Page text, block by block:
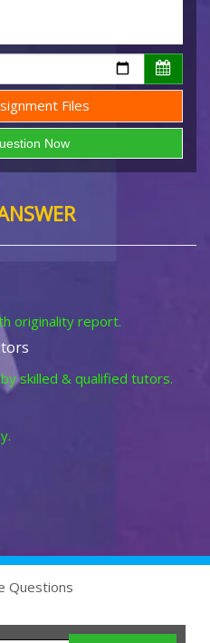
Files
originality report.
skilled & qualified tutors.
Questions